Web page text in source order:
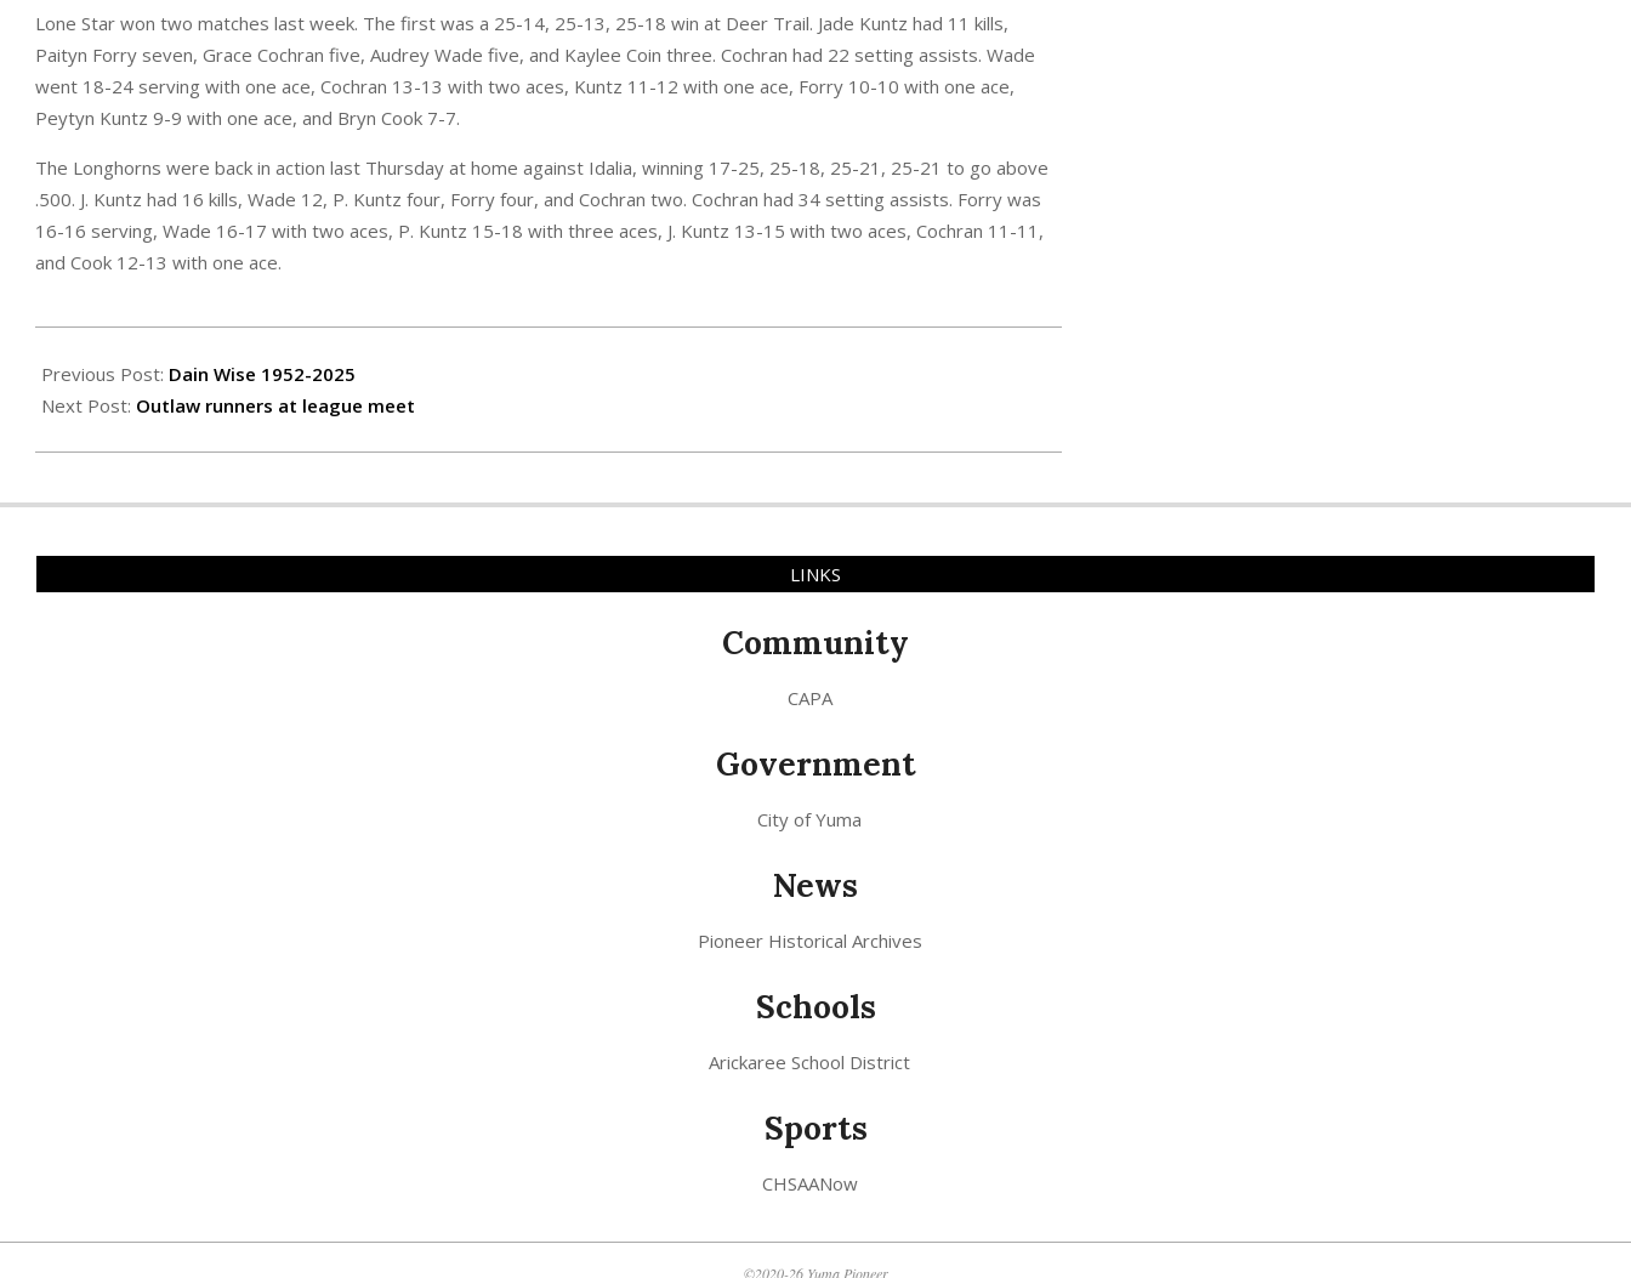
Lone Star won two matches last week. The first was a 25-14, 25-13, 25-18 win at Deer Trail. Jade Kuntz had 11 kills,
Paityn Forry seven, Grace Cochran five, Audrey Wade five, and Kaylee Coin three. Cochran had 22 setting assists. Wade
went 18-24 serving with one ace, Cochran 13-13 with two aces, Kuntz 11-12 with one ace, Forry 10-10 with one ace,
Peytyn Kuntz 9-9 with one ace, and Bryn Cook 7-7.
The Longhorns were back in action last Thursday at home against Idalia, winning 17-25, 25-18, 25-21, 25-21 to go above
.500. J. Kuntz had 16 kills, Wade 12, P. Kuntz four, Forry four, and Cochran two. Cochran had 34 setting assists. Forry was
16-16 serving, Wade 16-17 with two aces, P. Kuntz 15-18 with three aces, J. Kuntz 13-15 with two aces, Cochran 11-11,
and Cook 12-13 with one ace.
10-
10
Previous Post: Dain Wise 1952-2025
Next Post: Outlaw runners at league meet
LINKS
Community
CAPA
Government
City of Yuma
News
Pioneer Historical Archives
Schools
Arickaree School District
Sports
CHSAANow
©2020-26 Yuma Pioneer